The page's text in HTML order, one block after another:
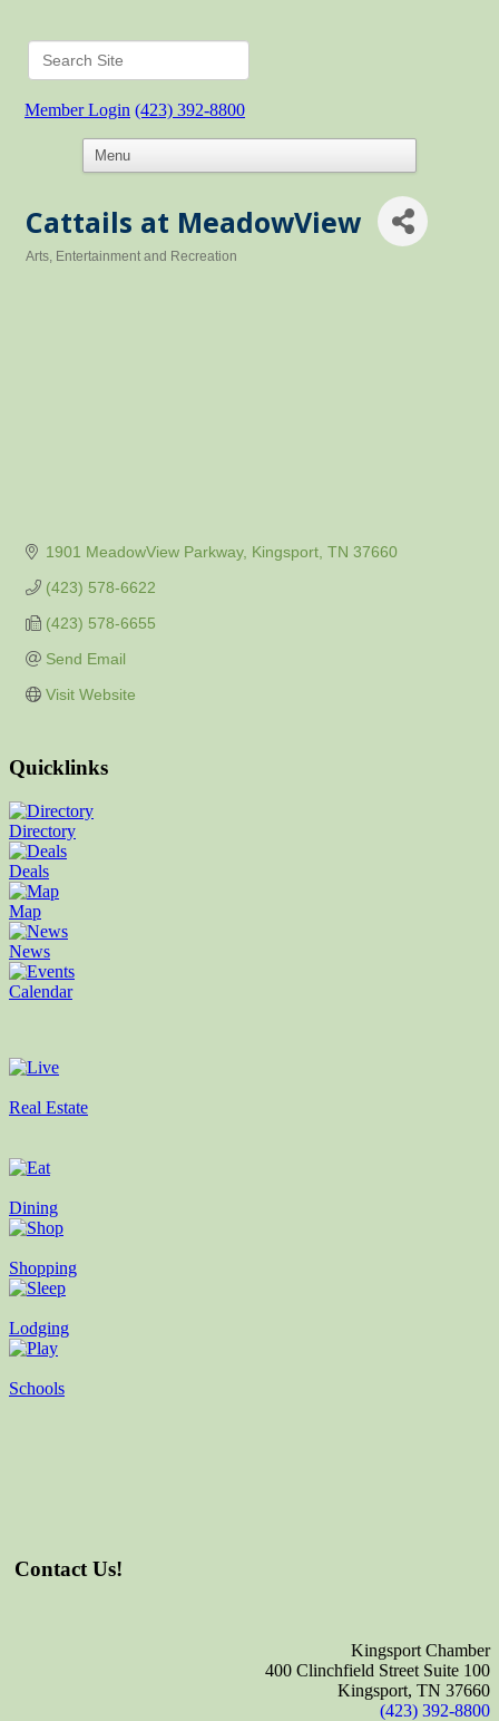
Member Login (423) 392-8800
Cattails at MeadowView
Arts, Entertainment and Recreation
1901 MeadowView Parkway Kingsport TN 37660
(423) 578-6622
(423) 578-6655
Send Email
Visit Website
Quicklinks
Directory
Deals
Map
News
Calendar
Real Estate
Dining
Shopping
Lodging
Schools
Contact Us!
Kingsport Chamber
400 Clinchfield Street Suite 100
Kingsport, TN 37660
(423) 392-8800